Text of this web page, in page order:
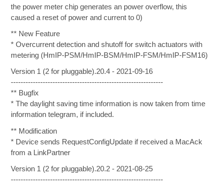
the power meter chip generates an power overflow, this
caused a reset of power and current to 0)
** New Feature
* Overcurrent detection and shutoff for switch actuators with
metering (HmIP-PSM/HmIP-BSM/HmIP-FSM/HmIP-FSM16)
Version 1 (2 for pluggable).20.4 - 2021-09-16
--------------------------------------------------------------
** Bugfix
* The daylight saving time information is now taken from time
information telegram, if included.
** Modification
* Device sends RequestConfigUpdate if received a MacAck
from a LinkPartner
Version 1 (2 for pluggable).20.2 - 2021-08-25
--------------------------------------------------------------